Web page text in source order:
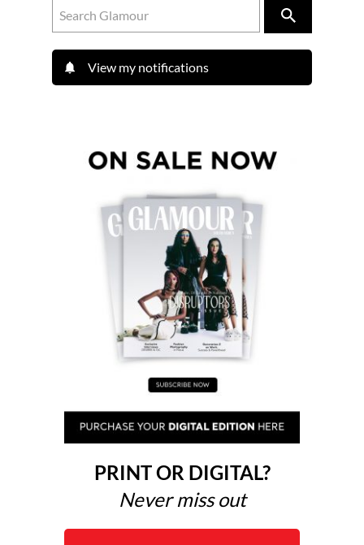
View my notifications
PRINT OR DIGITAL?
Never miss out